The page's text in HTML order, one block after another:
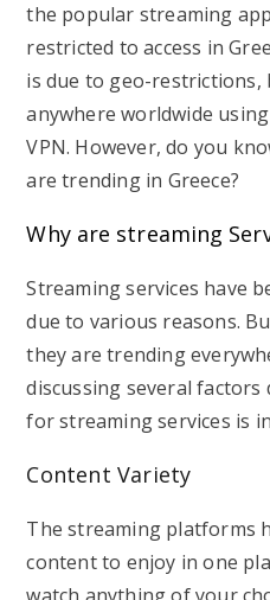
the popular streaming
restricted to access in
is due to geo-restrictions,
anywhere worldwide
VPN. However, do you
are trending in Greece?
Why are streaming
Streaming services have
due to various reasons.
they are trending
discussing several factors
for streaming services is
Content Variety
The streaming platforms
content to enjoy in one